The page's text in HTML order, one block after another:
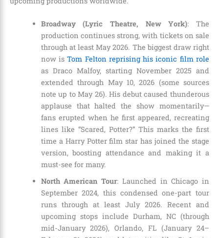
Broadway (Lyric Theatre, New York): The
production continues strong, with tickets on sale
through at least May 2026. The biggest draw right
now isTom Felton reprising his iconic film role
as Draco Malfoy, starting November 2025 and
extended through May 10, 2026 (some sources
note up to May 26). His debut caused thunderous
applause that halted the show momentarily—
fans erupted when he first appeared, recreating
lines like “Scared, Potter?” This marks the first
time a Harry Potter film star has joined the stage
version, boosting attendance and making it a
must-see for many.
North American Tour: Launched in Chicago in
September 2024, this condensed one-part tour
runs through at least July 2026. Recent and
upcoming stops include Durham, NC (through
mid-January 2026), Orlando, FL (January 24–